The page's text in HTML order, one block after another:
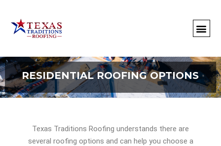
RESIDENTIAL ROOFING OPTIONS
Texas Traditions Roofing understands there are
several roofing options and can help you choose a